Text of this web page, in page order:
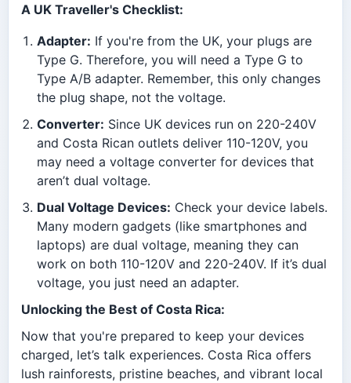
A UK Traveller's Checklist:
Adapter: If you're from the UK, your plugs are
Type G. Therefore, you will need a Type G to
Type A/B adapter. Remember, this only changes
the plug shape, not the voltage.
Converter: Since UK devices run on 220-240V
and Costa Rican outlets deliver 110-120V, you
may need a voltage converter for devices that
aren’t dual voltage.
Dual Voltage Devices: Check your device labels.
Many modern gadgets (like smartphones and
laptops) are dual voltage, meaning they can
work on both 110-120V and 220-240V. If it’s dual
voltage, you just need an adapter.
Unlocking the Best of Costa Rica:
Now that you're prepared to keep your devices
charged, let’s talk experiences. Costa Rica offers
lush rainforests, pristine beaches, and vibrant local